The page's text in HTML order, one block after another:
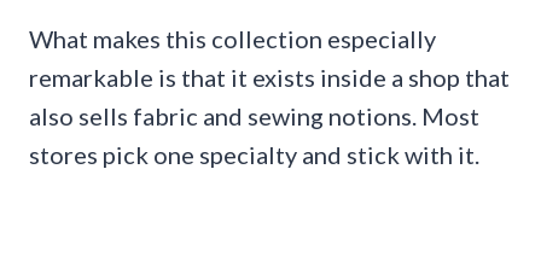
What makes this collection especially
remarkable is that it exists inside a shop that
also sells fabric and sewing notions. Most
stores pick one specialty and stick with it.